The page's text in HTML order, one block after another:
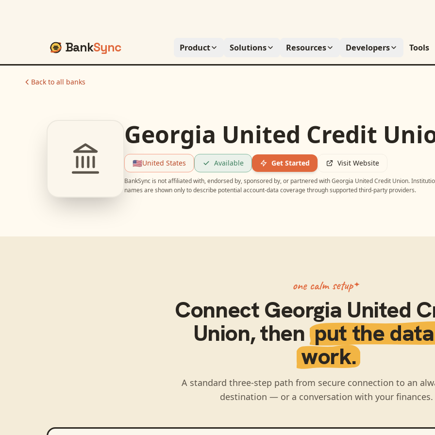
BankSync Product Solutions Resources Developers Tools
Back to all banks
Georgia United Credit
🇺🇸United States Available Get Started Visit Website
BankSync is not affiliated with, endorsed by, sponsored by, or partnered withGeorgia United Credit Union.
names are shown only to describe potential account-data coverage through supported third-party providers.
one calm setup
Connect Georgia United
Union, then put the
work.
A standard three-step path from secure connection to an
destination — or a conversation with your finances.